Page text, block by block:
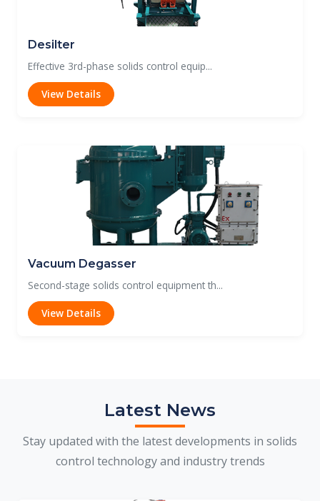
Desilter
Effective 3rd-phase solids control equip...
View Details
Vacuum Degasser
Second-stage solids control equipment th...
View Details
Latest News
Stay updated with the latest developments in solids
control technology and industry trends